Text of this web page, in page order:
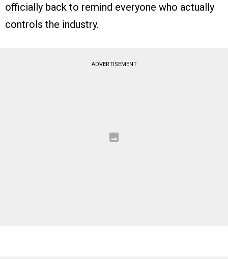
officially back to remind everyone who actually
controls the industry.
ADVERTISEMENT